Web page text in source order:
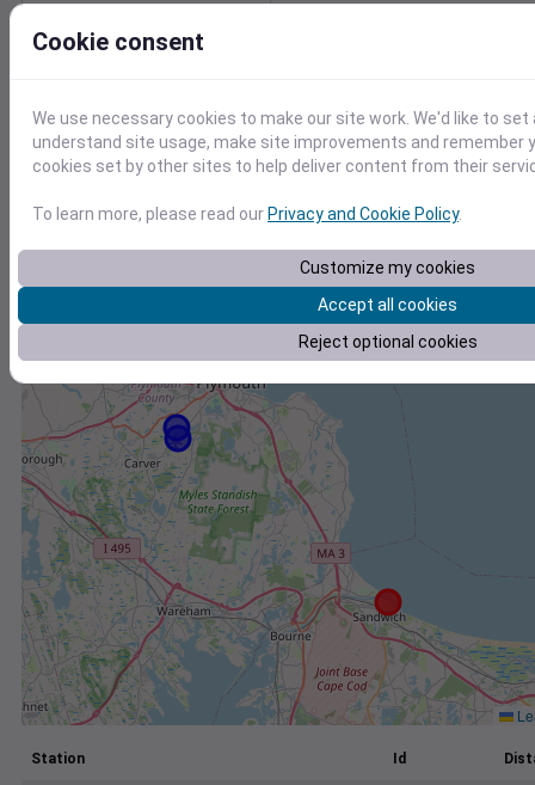
0.000000
Nov 2
Location and station map
+
Station Id
Cookie consent
We use necessary cookies to make our site work. We'd like to
understand site usage, make site improvements and remember
cookies set by other sites to help deliver content from their
To learn more, please read our Privacy and Cookie Policy.
Customize my cookies
Accept all cookies
Reject optional cookies